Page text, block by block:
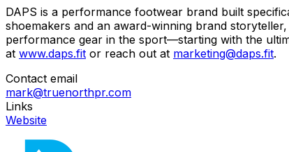
DAPS is a performance footwear brand built
shoemakers and an award-winning brand
performance gear in the sport—starting with the
at www.daps.fit or reach out at marketing@daps.fit.
Contact email
mark@truenorthpr.com
Links
Website